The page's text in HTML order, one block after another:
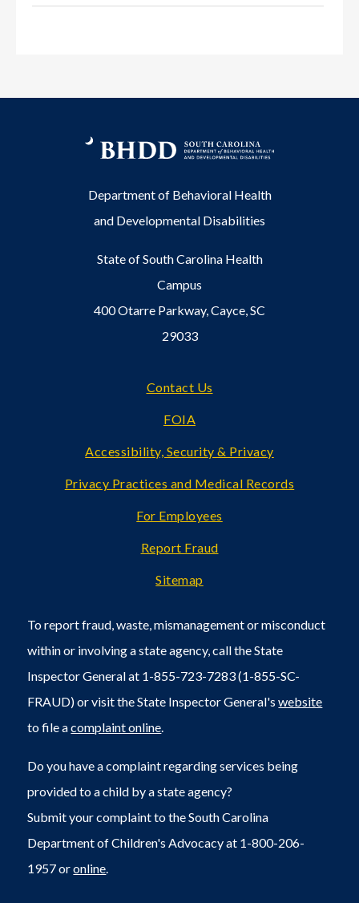
Department of Behavioral Health
and Developmental Disabilities
State of South Carolina Health
Campus
400 Otarre Parkway, Cayce, SC
29033
Contact Us
FOIA
Accessibility, Security & Privacy
Privacy Practices and Medical Records
For Employees
Report Fraud
Sitemap
To report fraud, waste, mismanagement or misconduct
within or involving a state agency, call the State
Inspector General at 1-855-723-7283 (1-855-SC-
FRAUD) or visit the State Inspector General'swebsite
to file acomplaint online
Do you have a complaint regarding services being
provided to a child by a state agency?
Submit your complaint to the South Carolina
Department of Children's Advocacy at 1-800-206-
1957 oronline